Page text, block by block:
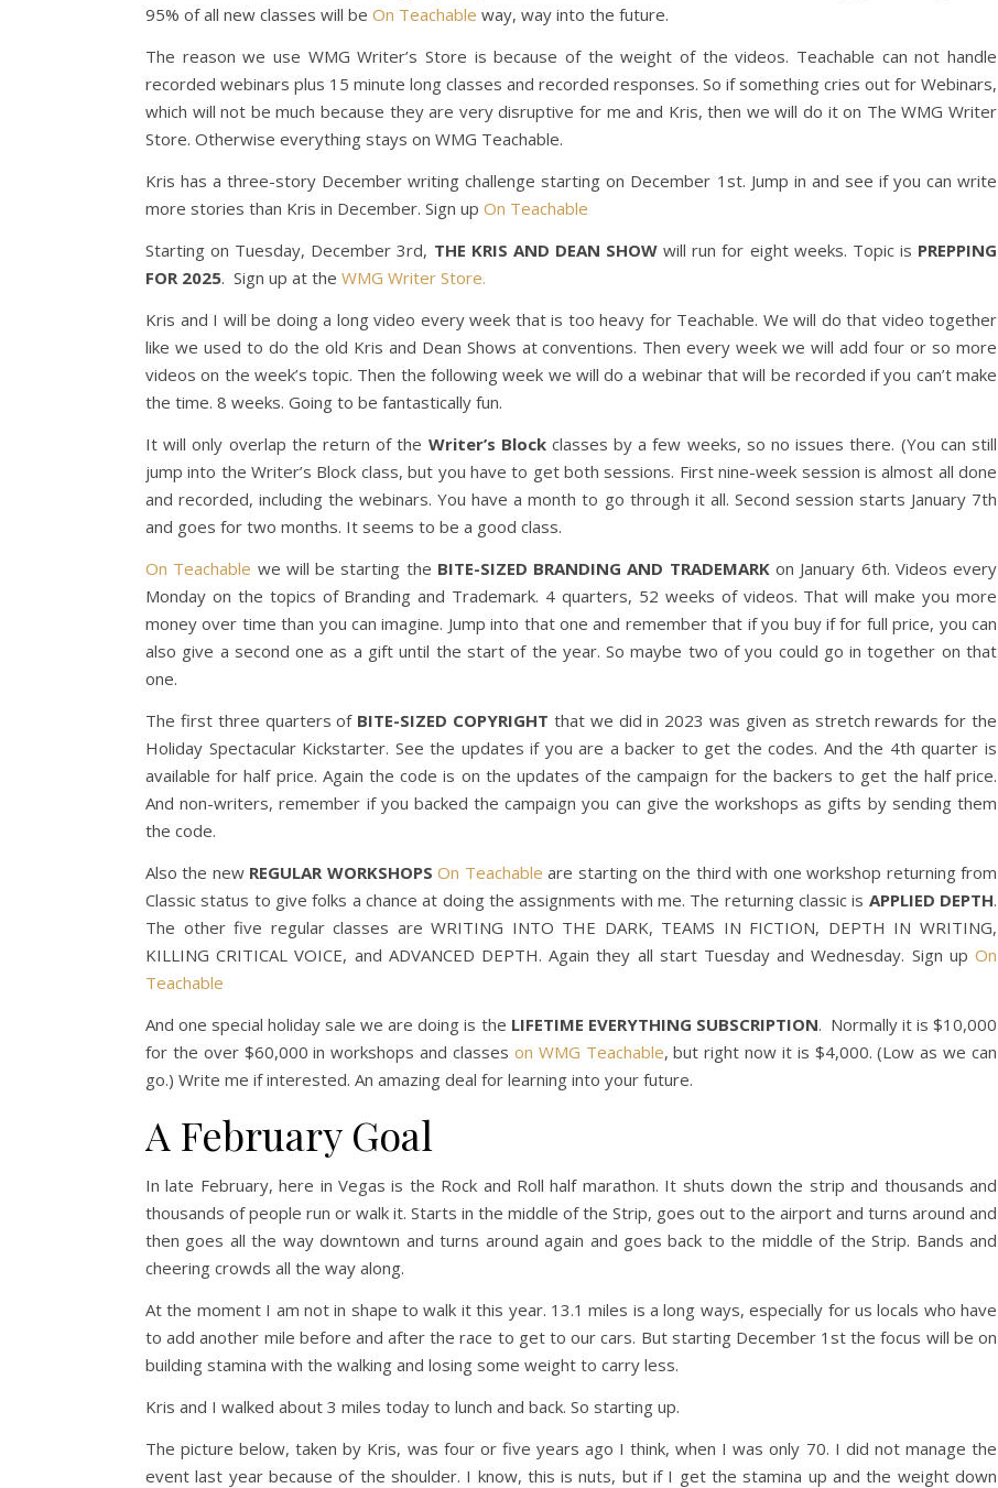
95% of all new classes will be On Teachable way, way into the future.
The reason we use WMG Writer’s Store is because of the weight of the videos. Teachable can not handle
recorded webinars plus 15 minute long classes and recorded responses. So if something cries out for Webinars,
which will not be much because they are very disruptive for me and Kris, then we will do it on The WMG Writer
Store. Otherwise everything stays on WMG Teachable.
Kris has a three-story December writing challenge starting on December 1st. Jump in and see if you can write
more stories than Kris in December. Sign up On Teachable
Starting on Tuesday, December 3rd, THE KRIS AND DEAN SHOW will run for eight weeks. Topic is PREPPING
FOR 2025. Sign up at the WMG Writer Store.
Kris and I will be doing a long video every week that is too heavy for Teachable. We will do that video together
like we used to do the old Kris and Dean Shows at conventions. Then every week we will add four or so more
videos on the week’s topic. Then the following week we will do a webinar that will be recorded if you can’t make
the time. 8 weeks. Going to be fantastically fun.
It will only overlap the return of the Writer’s Blockclasses by a few weeks, so no issues there. (You can still
jump into the Writer’s Block class, but you have to get both sessions. First nine-week session is almost all done
and recorded, including the webinars. You have a month to go through it all. Second session starts January 7th
and goes for two months. It seems to be a good class.
On Teachable we will be starting the BITE-SIZED BRANDING AND TRADEMARKon January 6th. Videos every
Monday on the topics of Branding and Trademark. 4 quarters, 52 weeks of videos. That will make you more
money over time than you can imagine. Jump into that one and remember that if you buy if for full price, you can
also give a second one as a gift until the start of the year. So maybe two of you could go in together on that
one.
The first three quarters of BITE-SIZED COPYRIGHT that we did in 2023 was given as stretch rewards for the
Holiday Spectacular Kickstarter. See the updates if you are a backer to get the codes. And the 4th quarter is
available for half price. Again the code is on the updates of the campaign for the backers to get the half price.
And non-writers, remember if you backed the campaign you can give the workshops as gifts by sending them
the code.
Also the new REGULAR WORKSHOPS On Teachable are starting on the third with one workshop returning from
Classic status to give folks a chance at doing the assignments with me. The returning classic is APPLIED DEPTH.
The other five regular classes are WRITING INTO THE DARK, TEAMS IN FICTION, DEPTH IN WRITING,
KILLING CRITICAL VOICE, and ADVANCED DEPTH. Again they all start Tuesday and Wednesday. Sign up On
Teachable
And one special holiday sale we are doing is the LIFETIME EVERYTHING SUBSCRIPTION. Normally it is $10,000
for the over $60,000 in workshops and classes on WMG Teachable, but right now it is $4,000. (Low as we can
go.) Write me if interested. An amazing deal for learning into your future.
A February Goal
In late February, here in Vegas is the Rock and Roll half marathon. It shuts down the strip and thousands and
thousands of people run or walk it. Starts in the middle of the Strip, goes out to the airport and turns around and
then goes all the way downtown and turns around again and goes back to the middle of the Strip. Bands and
cheering crowds all the way along.
At the moment I am not in shape to walk it this year. 13.1 miles is a long ways, especially for us locals who have
to add another mile before and after the race to get to our cars. But starting December 1st the focus will be on
building stamina with the walking and losing some weight to carry less.
Kris and I walked about 3 miles today to lunch and back. So starting up.
The picture below, taken by Kris, was four or five years ago I think, when I was only 70. I did not manage the
event last year because of the shoulder. I know, this is nuts, but if I get the stamina up and the weight down